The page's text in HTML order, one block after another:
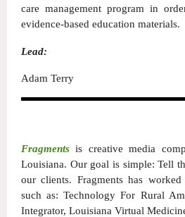
care management program in
evidence-based education materials.
Lead:
Adam Terry
Fragments is creative media
Louisiana. Our goal is simple: Tell
our clients. Fragments has
such as: Technology For Rural
Integrator, Louisiana Virtual